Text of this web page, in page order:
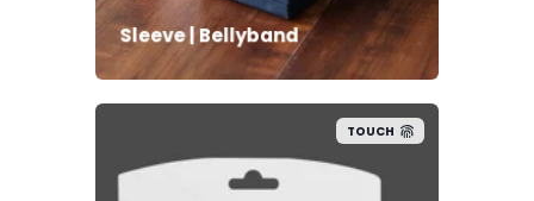
Sleeve | Bellyband
TOUCH